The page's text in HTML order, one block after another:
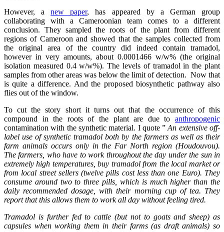
However, anew paper, has appeared by a German group
collaborating with a Cameroonian team comes to a different
conclusion. They sampled the roots of the plant from different
regions of Cameroon and showed that the samples collected from
the original area of the country did indeed contain tramadol,
however in very amounts, about 0.0001466 w/w% (the original
isolation measured 0.4 w/w%). The levels of tramadol in the plant
samples from other areas was below the limit of detection. Now that
is quite a difference. And the proposed biosynthetic pathway also
flies out of the window.
To cut the story short it turns out that the occurrence of this
compound in the roots of the plant are due to anthropogenic
contamination with the synthetic material. I quote ”An extensive off-
label use of synthetic tramadol both by the farmers as well as their
farm animals occurs only in the Far North region (Houdouvou).
The farmers, who have to work throughout the day under the sun in
extremely high temperatures, buy tramadol from the local market or
from local street sellers (twelve pills cost less than one Euro). They
consume around two to three pills, which is much higher than the
daily recommended dosage, with their morning cup of tea. They
report that this allows them to work all day without feeling tired.
Tramadol is further fed to cattle (but not to goats and sheep) as
capsules when working them in their farms (as draft animals) so